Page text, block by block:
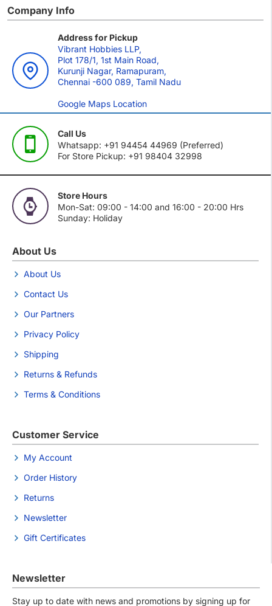
Company Info
Address for Pickup
Vibrant Hobbies LLP,
Plot 178/1, 1st Main Road,
Kurunji Nagar, Ramapuram,
Chennai -600 089, Tamil Nadu
Google Maps Location
Call Us
Whatsapp: +91 94454 44969 (Preferred)
For Store Pickup: +91 98404 32998
Store Hours
Mon-Sat: 09:00 - 14:00 and 16:00 - 20:00 Hrs
Sunday: Holiday
About Us
About Us
Contact Us
Our Partners
Privacy Policy
Shipping
Returns & Refunds
Terms & Conditions
Customer Service
My Account
Order History
Returns
Newsletter
Gift Certificates
Newsletter
Stay up to date with news and promotions by signing up for